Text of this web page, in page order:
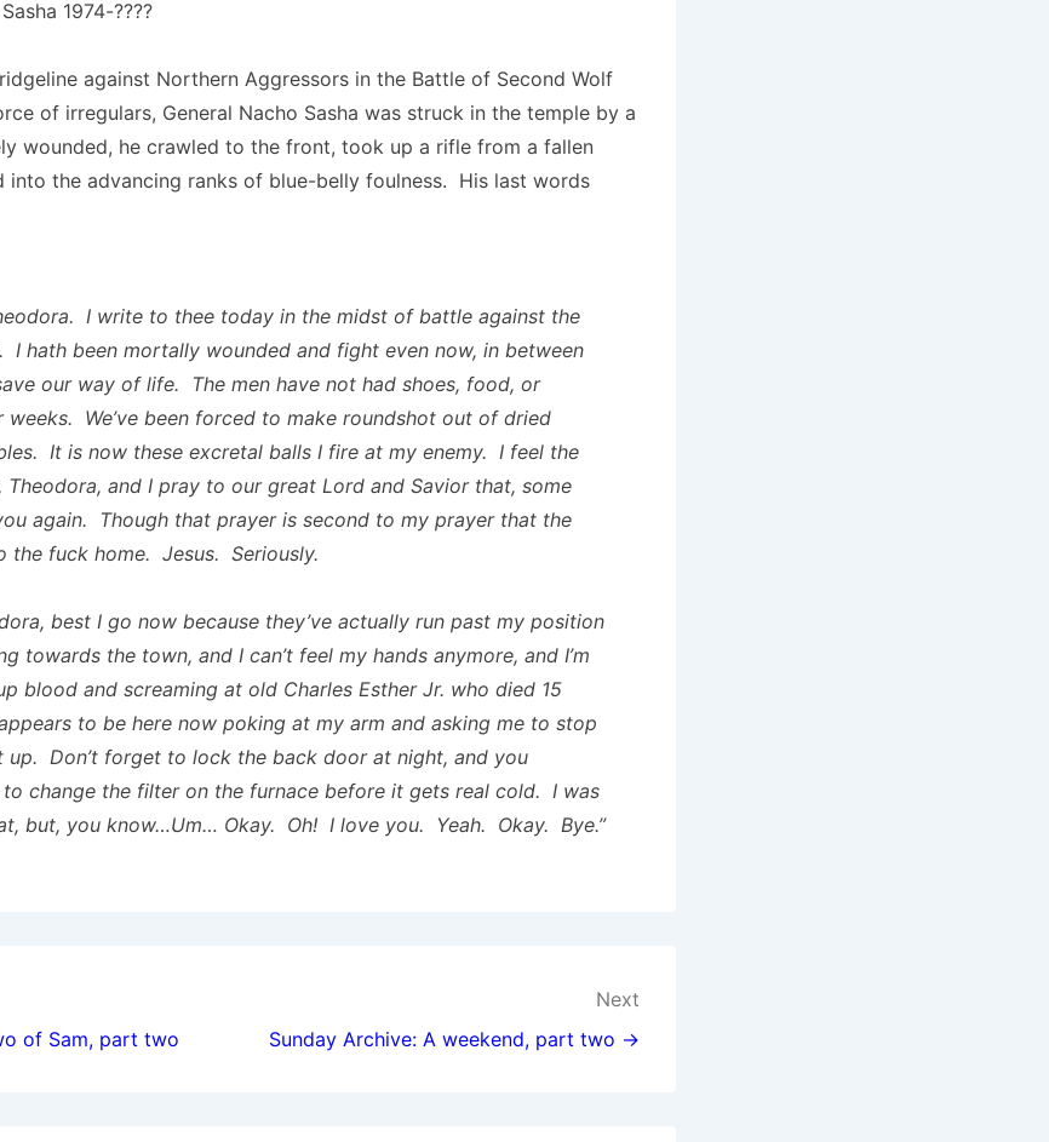
1974-????
against Northern Aggressors in the Battle of Second Wolf
of irregulars, General Nacho Sasha was struck in the temple by a
wounded, he crawled to the front, took up a rifle from a fallen
into the advancing ranks of blue-belly foulness. His last words
I write to thee today in the midst of battle against the
I hath been mortally wounded and fight even now, in between
our way of life. The men have not had shoes, food, or
weeks. We’ve been forced to make roundshot out of dried
It is now these excretal balls I fire at my enemy. I feel the
Theodora, and I pray to our great Lord and Savior that, some
again. Though that prayer is second to my prayer that the
the fuck home. Jesus. Seriously.
best I go now because they’ve actually run past my position
towards the town, and I can’t feel my hands anymore, and I’m
blood and screaming at old Charles Esther Jr. who died 15
to be here now poking at my arm and asking me to stop
up. Don’t forget to lock the back door at night, and you
change the filter on the furnace before it gets real cold. I was
but, you know…Um… Okay. Oh! I love you. Yeah. Okay. Bye.”
of Sam, part two
Next
Sunday Archive: A weekend, part two →